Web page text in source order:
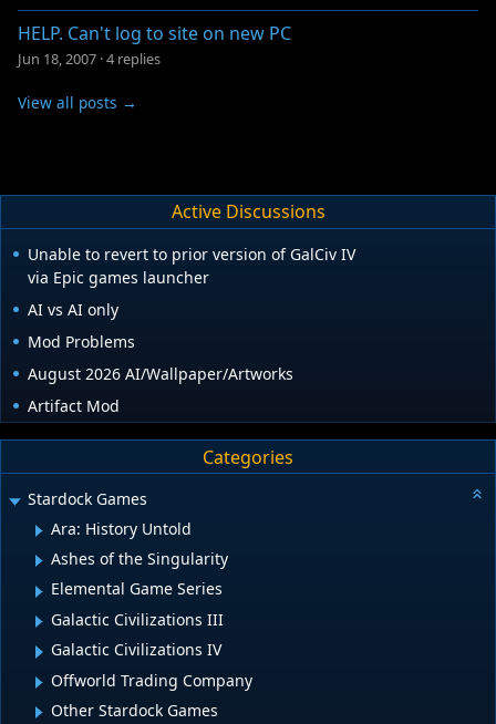
HELP. Can't log to site on new PC
Jun 18, 2007 ·4 replies
View all posts →
Active Discussions
Unable to revert to prior version of GalCiv IV
via Epic games launcher
AI vs AI only
Mod Problems
August 2026 AI/Wallpaper/Artworks
Artifact Mod
Categories
Stardock Games
Ara: History Untold
Ashes of the Singularity
Elemental Game Series
Galactic Civilizations III
Galactic Civilizations IV
Offworld Trading Company
Other Stardock Games